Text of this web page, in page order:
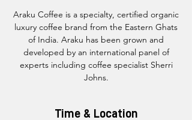
Araku Coffee is a specialty, certified organic
luxury coffee brand from the Eastern Ghats
of India. Araku has been grown and
developed by an international panel of
experts including coffee specialist Sherri
Time & Location